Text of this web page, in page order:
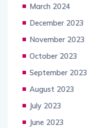
March 2024
December 2023
November 2023
October 2023
September 2023
August 2023
July 2023
June 2023